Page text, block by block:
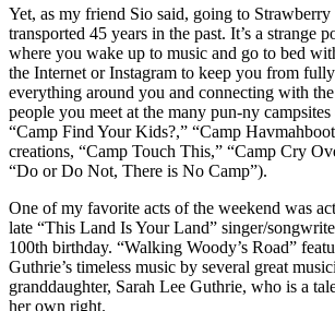
Yet, as my friend Sio said, going to
transported 45 years in the past. It’s a strange
where you wake up to music and go to bed
the Internet or Instagram to keep you from
everything around you and connecting with
people you meet at the many pun-ny
“Camp Find Your Kids?,” “Camp
creations, “Camp Touch This,” “Camp Cry
“Do or Do Not, There is No Camp”).
One of my favorite acts of the weekend was
late “This Land Is Your Land” singer/
100th birthday. “Walking Woody’s Road”
Guthrie’s timeless music by several great
granddaughter, Sarah Lee Guthrie, who is a
her own right.